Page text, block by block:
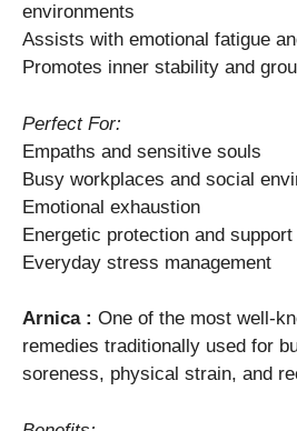
environments
Assists with emotional fatigue
Promotes inner stability and
Perfect For:
Empaths and sensitive souls
Busy workplaces and social
Emotional exhaustion
Energetic protection and support
Everyday stress management
Arnica : One of the most well-
remedies traditionally used for
soreness, physical strain, and